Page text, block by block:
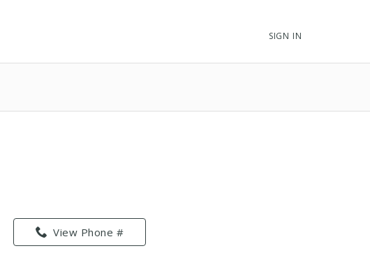
SIGN IN
View Phone #